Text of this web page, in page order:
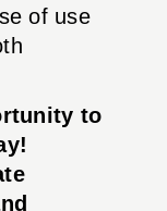
of use
to